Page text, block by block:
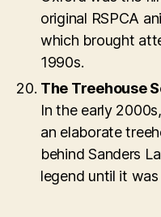
original RSPCA
which brought
1990s.
The Treehouse
In the early
an elaborate
behind Sanders
legend until it